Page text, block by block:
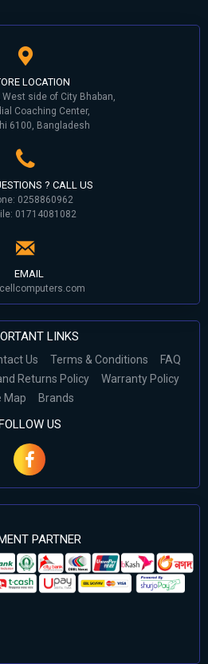
LOCATION
West side of City Bhaban,
Coaching Center,
6100, Bangladesh
? CALL US
0258860962
01714081082
EMAIL
LINKS
Us Terms & Conditions
FAQ
Returns Policy
Warranty Policy
Map
Brands
US
PARTNER